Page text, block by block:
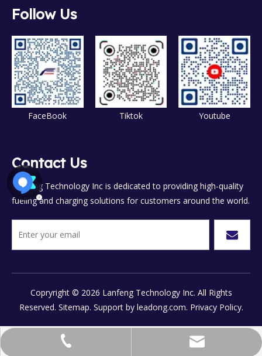
Follow Us
FaceBook Tiktok Youtube
Contact Us
Lanfeng Technology Inc is dedicated to providing high-quality
fueling and charging solutions for customers around the world.
Copryright © 2026 Lanfeng Technology Inc. All Rights
Reserved. Sitemap. Support by leadong.com. Privacy Policy.